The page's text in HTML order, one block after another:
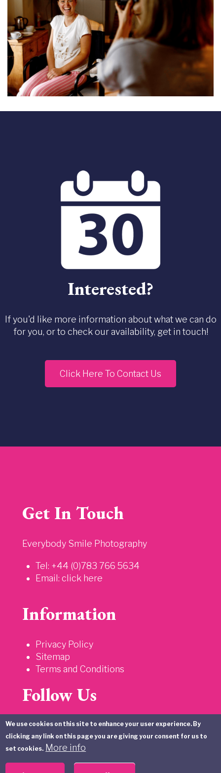
Interested?
If you'd like more information about what we can do
for you, or to check our availability, get in touch!
Click Here To Contact Us
Get In Touch
Everybody Smile Photography
Tel: +44 (0)783 766 5634
Email: click here
Information
Privacy Policy
Sitemap
Terms and Conditions
Follow Us
We use cookies on this site to enhance your user experience. By
clicking any link on this page you are giving your consent for us to
set cookies. More info